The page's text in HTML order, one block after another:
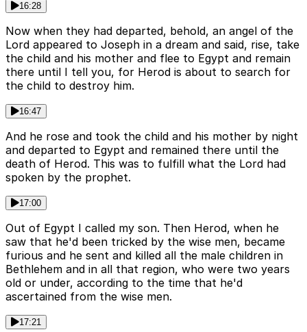
16:28
Now when they had departed, behold, an angel of the
Lord appeared to Joseph in a dream and said, rise, take
the child and his mother and flee to Egypt and remain
there until I tell you, for Herod is about to search for
the child to destroy him.
16:47
And he rose and took the child and his mother by night
and departed to Egypt and remained there until the
death of Herod. This was to fulfill what the Lord had
spoken by the prophet.
17:00
Out of Egypt I called my son. Then Herod, when he
saw that he'd been tricked by the wise men, became
furious and he sent and killed all the male children in
Bethlehem and in all that region, who were two years
old or under, according to the time that he'd
ascertained from the wise men.
17:21